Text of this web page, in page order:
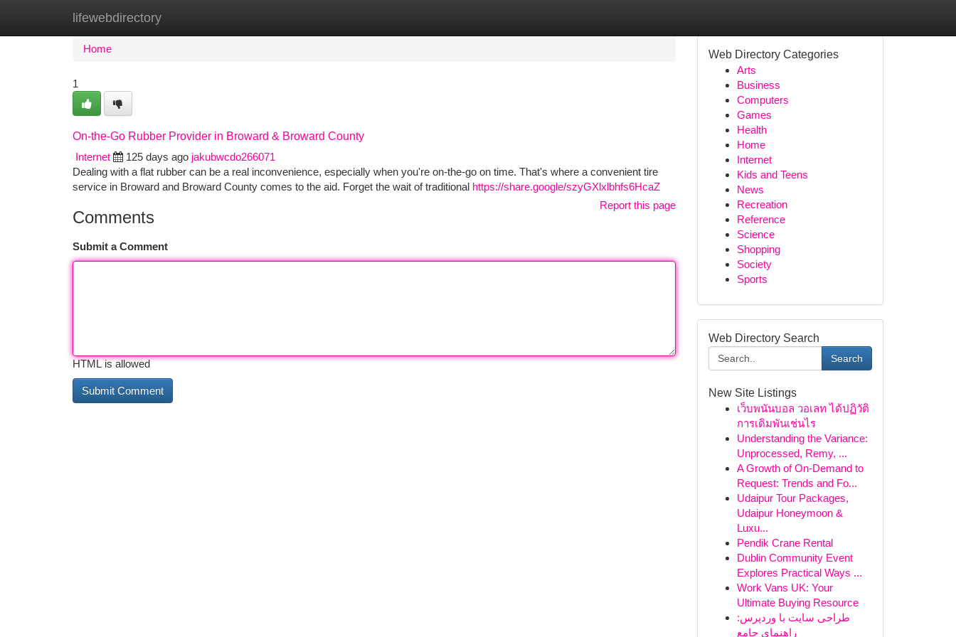
lifewebdirectory
Home New Site Listings
Home
1
On-the-Go Rubber Provider in Broward & Broward County
Internet
125 days ago jakubwcdo266071
Dealing with a flat rubber can be a real inconvenience, especially when you're on-the-go on time. That's where a convenient tire
service in Broward and Broward County comes to the aid. Forget the wait of traditional https://share.google/szyGXlxlbhfs6HcaZ
Report this page
Comments
Submit a Comment
HTML is allowed
Web Directory Categories
Arts
Business
Computers
Games
Health
Home
Internet
Kids and Teens
News
Recreation
Reference
Science
Shopping
Society
Sports
Web Directory Search
Search
New Site Listings
เว็บพนันบอล วอเลท ได้ปฏิวัติ
การเดิมพันเช่นไร
Understanding the Variance:
Unprocessed, Remy, ...
A Growth of On-Demand to
Request: Trends and Fo...
Udaipur Tour Packages,
Udaipur Honeymoon &
Luxu...
Pendik Crane Rental
Dublin Community Event
Explores Practical Ways ...
Work Vans UK: Your
Ultimate Buying Resource
طراحی سایت با وردپرس:
راهنمای جامع